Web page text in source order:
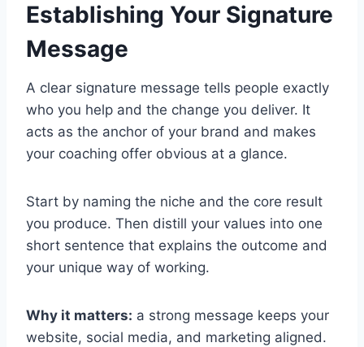
Establishing Your Signature
Message
A clear signature message tells people exactly
who you help and the change you deliver. It
acts as the anchor of your brand and makes
your coaching offer obvious at a glance.
Start by naming the niche and the core result
you produce. Then distill your values into one
short sentence that explains the outcome and
your unique way of working.
Why it matters: a strong message keeps your
website, social media, and marketing aligned.